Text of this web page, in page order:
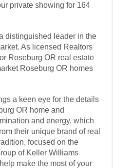
private showing for 164
distinguished leader in the
As licensed Realtors
Roseburg OR real estate
Roseburg OR homes
a keen eye for the details
OR home and
and energy, which
their unique brand of real
focused on the
of Keller Williams
make the most of your